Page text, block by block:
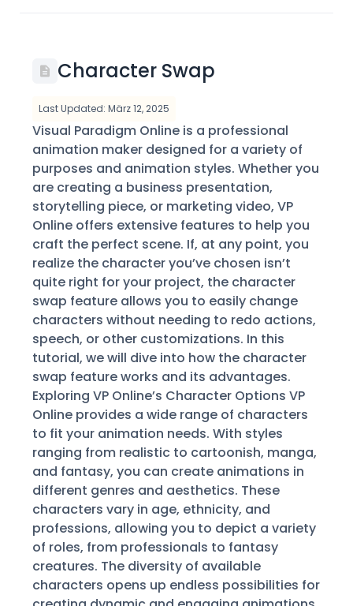
Character Swap
Last Updated: März 12, 2025
Visual Paradigm Online is a professional
animation maker designed for a variety of
purposes and animation styles. Whether you
are creating a business presentation,
storytelling piece, or marketing video, VP
Online offers extensive features to help you
craft the perfect scene. If, at any point, you
realize the character you’ve chosen isn’t
quite right for your project, the character
swap feature allows you to easily change
characters without needing to redo actions,
speech, or other customizations. In this
tutorial, we will dive into how the character
swap feature works and its advantages.
Exploring VP Online’s Character Options VP
Online provides a wide range of characters
to fit your animation needs. With styles
ranging from realistic to cartoonish, manga,
and fantasy, you can create animations in
different genres and aesthetics. These
characters vary in age, ethnicity, and
professions, allowing you to depict a variety
of roles, from professionals to fantasy
creatures. The diversity of available
characters opens up endless possibilities for